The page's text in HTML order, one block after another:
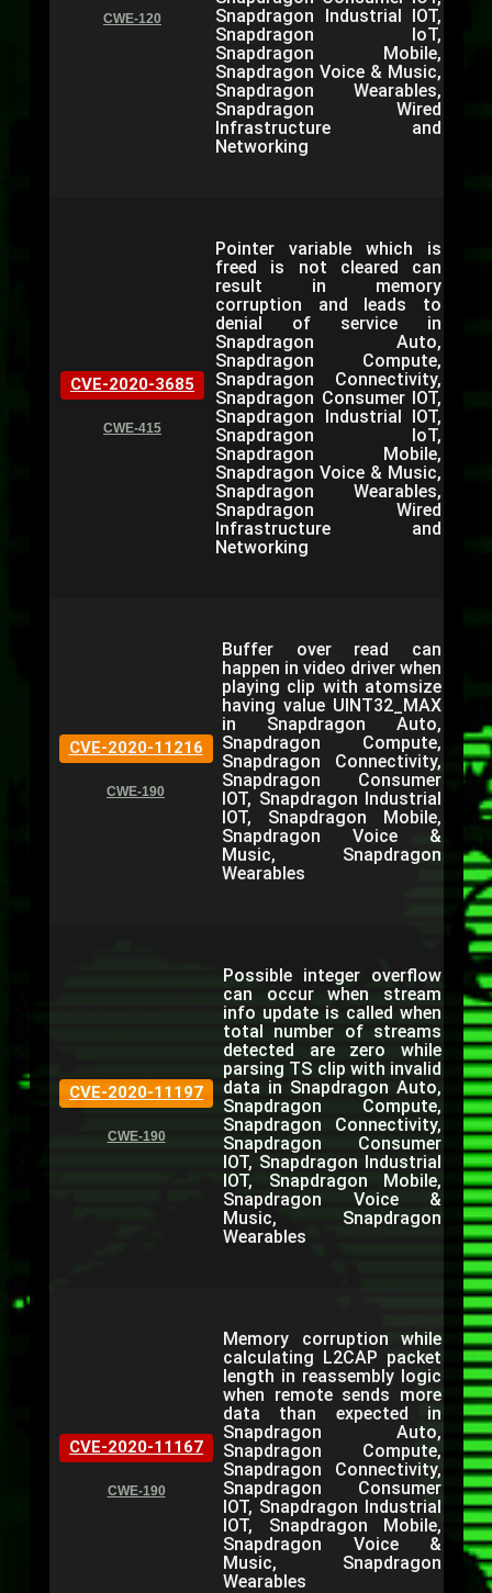
CWE-120
Snapdragon Industrial IOT,
Snapdragon IoT,
Snapdragon Mobile,
Snapdragon Voice & Music,
Snapdragon Wearables,
Snapdragon Wired
Infrastructure and
Networking
CVE-2020-3685
CWE-415
Pointer variable which is
freed is not cleared can
result in memory
corruption and leads to
denial of service in
Snapdragon Auto,
Snapdragon Compute,
Snapdragon Connectivity,
Snapdragon Consumer IOT,
Snapdragon Industrial IOT,
Snapdragon IoT,
Snapdragon Mobile,
Snapdragon Voice & Music,
Snapdragon Wearables,
Snapdragon Wired
Infrastructure and
Networking
CVE-2020-11216
CWE-190
Buffer over read can
happen in video driver when
playing clip with atomsize
having value UINT32_MAX
in Snapdragon Auto,
Snapdragon Compute,
Snapdragon Connectivity,
Snapdragon Consumer
IOT, Snapdragon Industrial
IOT, Snapdragon Mobile,
Snapdragon Voice &
Music, Snapdragon
Wearables
CVE-2020-11197
CWE-190
Possible integer overflow
can occur when stream
info update is called when
total number of streams
detected are zero while
parsing TS clip with invalid
data in Snapdragon Auto,
Snapdragon Compute,
Snapdragon Connectivity,
Snapdragon Consumer
IOT, Snapdragon Industrial
IOT, Snapdragon Mobile,
Snapdragon Voice &
Music, Snapdragon
Wearables
CVE-2020-11167
CWE-190
Memory corruption while
calculating L2CAP packet
length in reassembly logic
when remote sends more
data than expected in
Snapdragon Auto,
Snapdragon Compute,
Snapdragon Connectivity,
Snapdragon Consumer
IOT, Snapdragon Industrial
IOT, Snapdragon Mobile,
Snapdragon Voice &
Music, Snapdragon
Wearables